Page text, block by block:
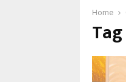
Home